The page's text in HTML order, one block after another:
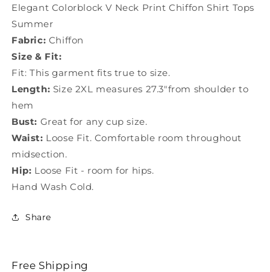
Tops
Summer
LY0070
Tops
Elegant Colorblock V Neck Print Chiffon Shirt Tops
Summer
Fabric: Chiffon
Size & Fit:
Fit: This garment fits true to size.
Length: Size 2XL measures 27.3"from shoulder to
hem
Bust: Great for any cup size.
Waist: Loose Fit. Comfortable room throughout
midsection.
Hip: Loose Fit - room for hips.
Hand Wash Cold.
Share
Free Shipping